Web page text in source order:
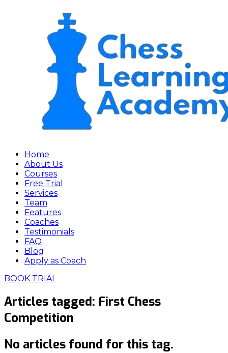
Home
About Us
Courses
Free Trial
Services
Team
Features
Coaches
Testimonials
FAQ
Blog
Apply as Coach
BOOK TRIAL
Articles tagged: First Chess
Competition
No articles found for this tag.